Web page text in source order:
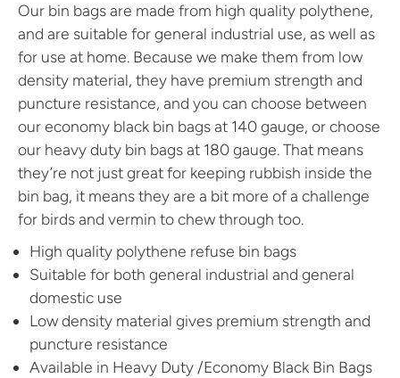
Our bin bags are made from high quality polythene,
and are suitable for general industrial use, as well as
for use at home. Because we make them from low
density material, they have premium strength and
puncture resistance, and you can choose between
our economy black bin bags at 140 gauge, or choose
our heavy duty bin bags at 180 gauge. That means
they’re not just great for keeping rubbish inside the
bin bag, it means they are a bit more of a challenge
for birds and vermin to chew through too.
High quality polythene refuse bin bags
Suitable for both general industrial and general
domestic use
Low density material gives premium strength and
puncture resistance
Available in Heavy Duty /Economy Black Bin Bags